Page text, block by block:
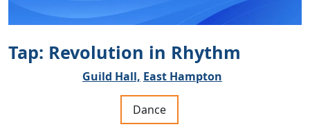
Tap: Revolution in Rhythm
Guild Hall, East Hampton
Dance